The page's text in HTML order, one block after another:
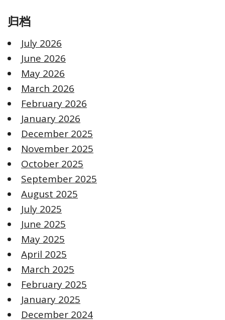
归档
July 2026
June 2026
May 2026
March 2026
February 2026
January 2026
December 2025
November 2025
October 2025
September 2025
August 2025
July 2025
June 2025
May 2025
April 2025
March 2025
February 2025
January 2025
December 2024